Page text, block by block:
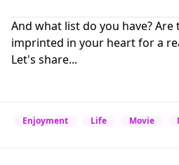
And what list do you have?
imprinted in your heart for a
Let's share...
Enjoyment Life Movie